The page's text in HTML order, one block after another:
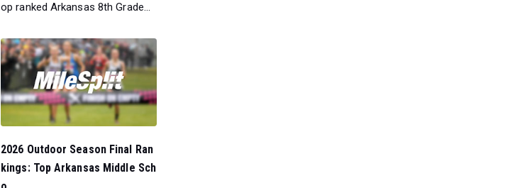
op ranked Arkansas 8th Grade...
2026 Outdoor Season Final Ran
kings: Top Arkansas Middle Sch